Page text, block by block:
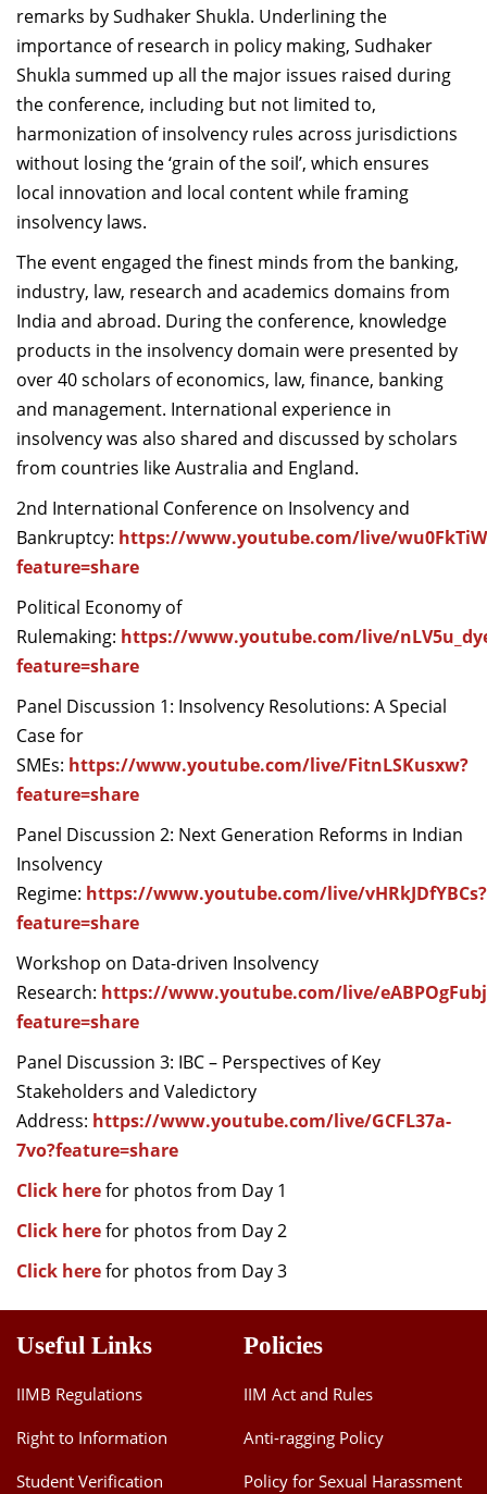
remarks by Sudhaker Shukla. Underlining the
importance of research in policy making, Sudhaker
Shukla summed up all the major issues raised during
the conference, including but not limited to,
harmonization of insolvency rules across jurisdictions
without losing the ‘grain of the soil’, which ensures
local innovation and local content while framing
insolvency laws.
The event engaged the finest minds from the banking,
industry, law, research and academics domains from
India and abroad. During the conference, knowledge
products in the insolvency domain were presented by
over 40 scholars of economics, law, finance, banking
and management. International experience in
insolvency was also shared and discussed by scholars
from countries like Australia and England.
2nd International Conference on Insolvency and
Bankruptcy: https://www.youtube.com/live/
feature=share
Political Economy of
Rulemaking: https://www.youtube.com/live/
feature=share
Panel Discussion 1: Insolvency Resolutions: A Special
Case for
SMEs: https://www.youtube.com/live/FitnLSKusxw?
feature=share
Panel Discussion 2: Next Generation Reforms in Indian
Insolvency
Regime: https://www.youtube.com/live/vHRkJDfYBCs?
feature=share
Workshop on Data-driven Insolvency
Research: https://www.youtube.com/live/
feature=share
Panel Discussion 3: IBC – Perspectives of Key
Stakeholders and Valedictory
Address: https://www.youtube.com/live/GCFL37a-
7vo?feature=share
Click herefor photos from Day 1
Click herefor photos from Day 2
Click herefor photos from Day 3
Useful Links
IIMB Regulations
Right to Information
Student Verification
Policies
IIM Act and Rules
Anti-ragging Policy
Policy for Sexual Harassment